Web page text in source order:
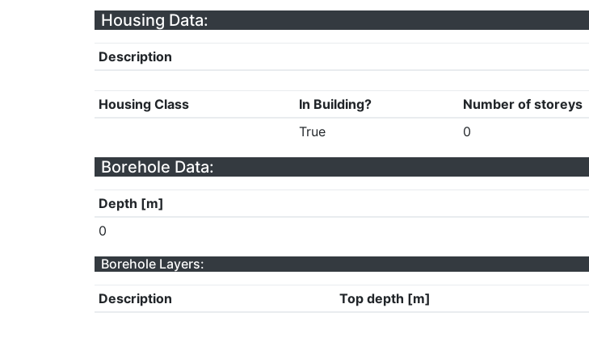
Housing Data:
Description
Housing Class In Building? Number of storeys
True
0
Borehole Data:
Depth [m]
0
Borehole Layers:
Description Top depth [m]